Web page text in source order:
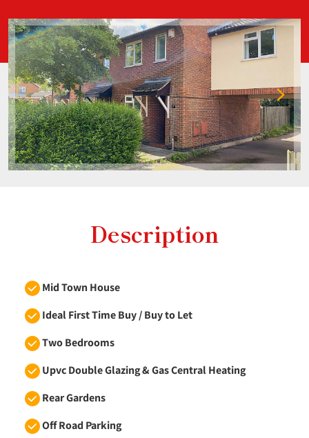
Description
Mid Town House
Ideal First Time Buy / Buy to Let
Two Bedrooms
Upvc Double Glazing & Gas Central Heating
Rear Gardens
Off Road Parking